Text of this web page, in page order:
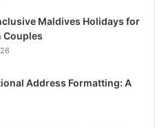
Maldives Holidays for
Couples
Address Formatting: A